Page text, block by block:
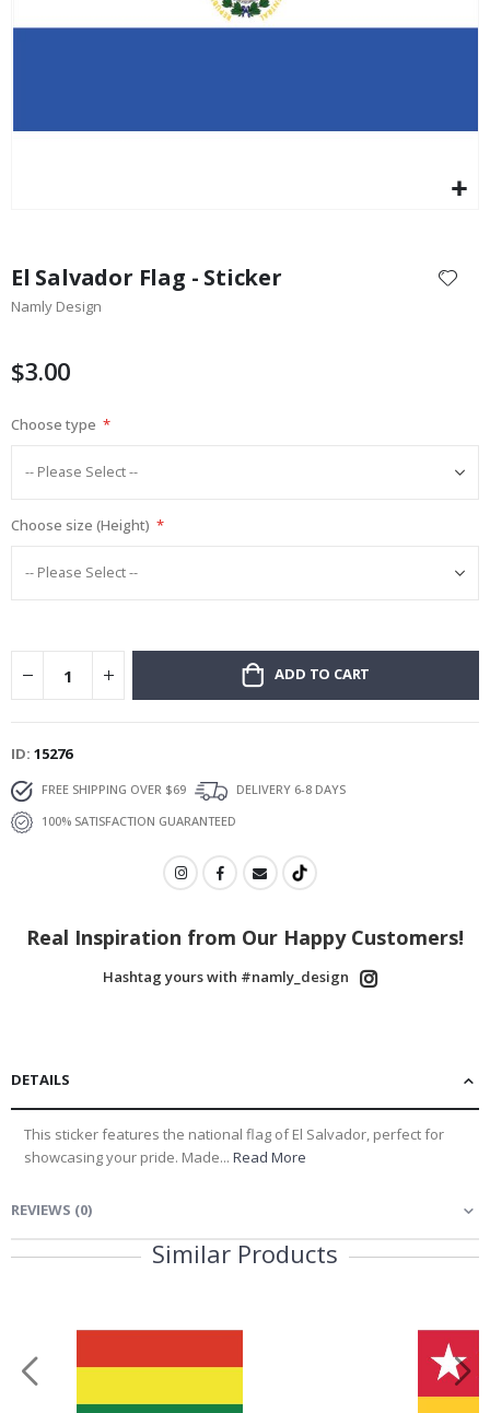
$17.00
the
beginning
images
El Salvador Flag - Sticker
Namly Design
$3.00
Choose type
Choose size (Height)
ADD TO CART
ID 15276
FREE SHIPPING OVER $69
DELIVERY 6-8 DAYS
100% SATISFACTION GUARANTEED
Real Inspiration from Our Happy Customers!
Hashtag yours with #namly_design
DETAILS
This sticker features the national flag of El Salvador, perfect for
showcasing your pride. Made... Read More
REVIEWS (0)
Similar Products